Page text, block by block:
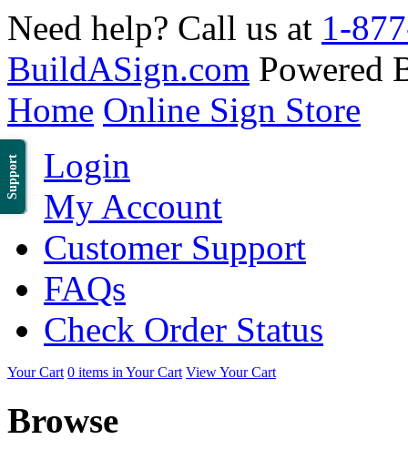
Support
Need help? Call us at 1-
BuildASign.com Powered
Home Online Sign Store
Login
My Account
Customer Support
FAQs
Check Order Status
Your Cart 0 items in Your Cart View Your Cart
Browse